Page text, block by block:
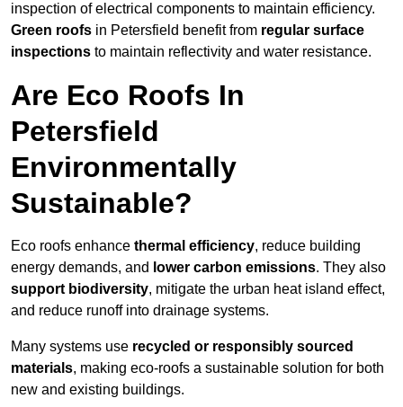
inspection of electrical components to maintain efficiency.
Green roofs in Petersfield benefit from regular surface
inspections to maintain reflectivity and water resistance.
Are Eco Roofs In
Petersfield
Environmentally
Sustainable?
Eco roofs enhance thermal efficiency, reduce building
energy demands, and lower carbon emissions. They also
support biodiversity, mitigate the urban heat island effect,
and reduce runoff into drainage systems.
Many systems use recycled or responsibly sourced
materials, making eco-roofs a sustainable solution for both
new and existing buildings.